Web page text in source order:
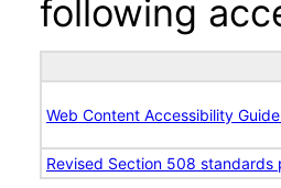
following
Web Content Accessibility
Revised Section 508